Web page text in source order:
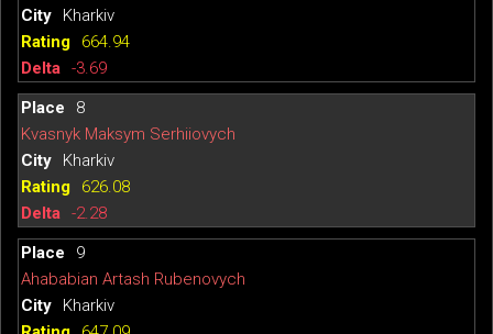
Kharkiv
664.94
-3.69
8
Kvasnyk Maksym Serhiiovych
Kharkiv
626.08
-2.28
9
Ahababian Artash Rubenovych
Kharkiv